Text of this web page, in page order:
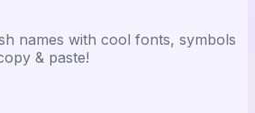
names with cool fonts, symbols
& paste!